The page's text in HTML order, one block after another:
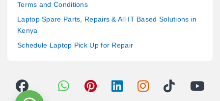
Terms and Conditions
Laptop Spare Parts, Repairs & All IT Based Solutions in
Kenya
Schedule Laptop Pick Up for Repair